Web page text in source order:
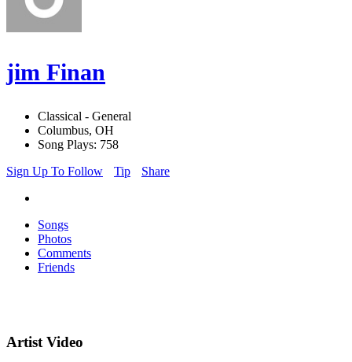
jim Finan
Classical - General
Columbus, OH
Song Plays: 758
Sign Up To Follow
Tip Share
Songs
Photos
Comments
Friends
Artist Video